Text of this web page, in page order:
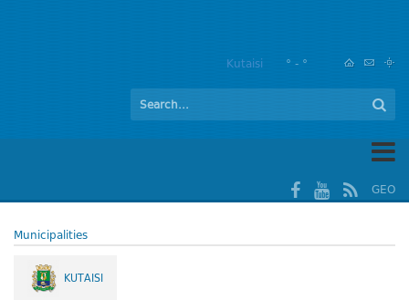
Kutaisi ° - °
GEO
Municipalities
KUTAISI